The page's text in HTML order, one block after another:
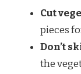
Cut
pieces
Don’t
the